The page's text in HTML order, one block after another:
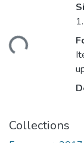
Collections